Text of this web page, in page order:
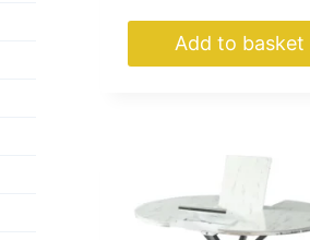
Add to basket